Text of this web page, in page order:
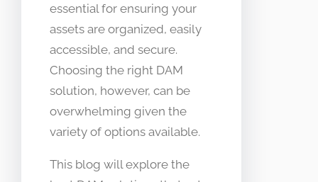
essential for ensuring your
assets are organized, easily
accessible, and secure.
Choosing the right DAM
solution, however, can be
overwhelming given the
variety of options available.
This blog will explore the